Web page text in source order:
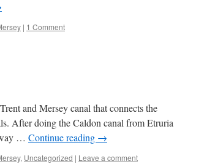
| 1 Comment
and Mersey canal that connects the
After doing the Caldon canal from Etruria
… Continue reading →
, Uncategorized | Leave a comment